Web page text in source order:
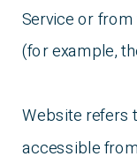
Service or
(for example,
Website refers
accessible